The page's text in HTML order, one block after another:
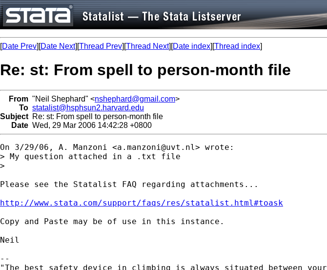
[Date Prev][Date Next][Thread Prev][Thread Next][Date index][Thread index]
Re: st: From spell to person-month file
From "Neil Shephard" <nshephard@gmail.com>
To statalist@hsphsun2.harvard.edu
Subject Re: st: From spell to person-month file
Date Wed, 29 Mar 2006 14:42:28 +0800
On 3/29/06, A. Manzoni <a.manzoni@uvt.nl> wrote:
> My question attached in a .txt file
>
Please see the Statalist FAQ regarding attachments...
http://www.stata.com/support/faqs/res/statalist.html#toask
Copy and Paste may be of use in this instance.
Neil
--
"The best safety device in climbing is always situated between your